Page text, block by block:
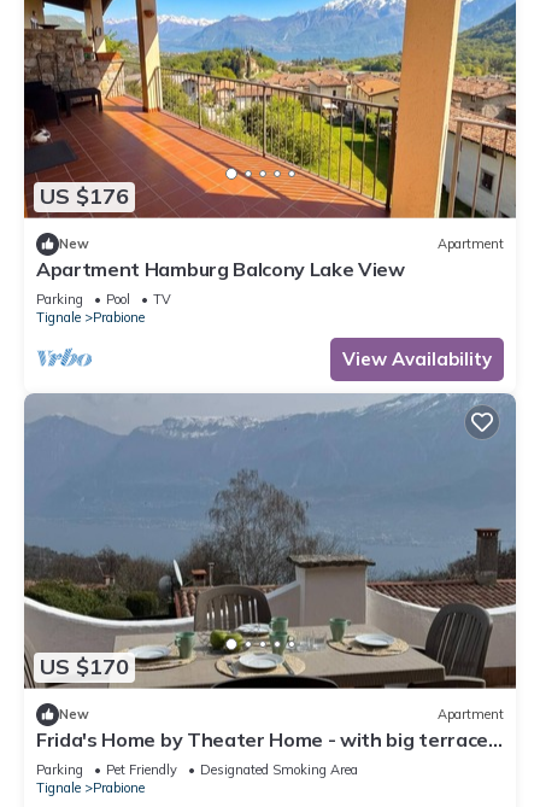
US $176
New Apartment
Apartment Hamburg Balcony Lake View
Parking Pool
TV
Tignale
Prabione
View Availability
US $170
New Apartment
Frida's Home by Theater Home - with big terrace
and marvellous lake view
Parking Pet Friendly
Designated Smoking Area
Tignale
Prabione